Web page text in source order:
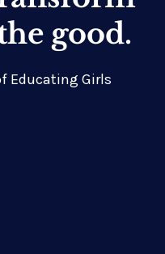
good.
Educating Girls